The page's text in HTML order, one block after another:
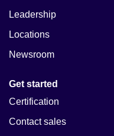
Leadership
Locations
Newsroom
Get started
Certification
Contact sales